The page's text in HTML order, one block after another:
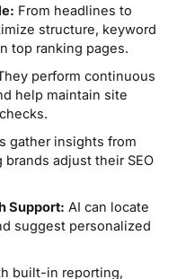
From headlines to
structure, keyword
top ranking pages.
perform continuous
help maintain site
gather insights from
adjust their SEO
Support: AI can locate
suggest personalized
built-in reporting,